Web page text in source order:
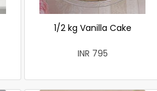
1/2 kg Vanilla Cake
INR 795